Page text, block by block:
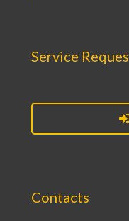
Service
Contacts